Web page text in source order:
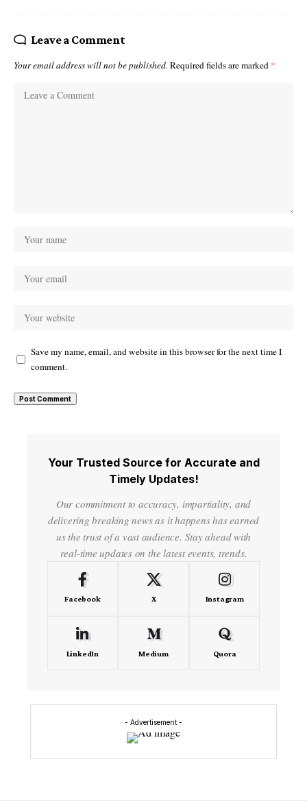
Leave a Comment
Your email address will not be published. Required fields are marked *
Save my name, email, and website in this browser for the next time I
comment.
Your Trusted Source for Accurate and
Timely Updates!
Our commitment to accuracy, impartiality, and
delivering breaking news as it happens has earned
us the trust of a vast audience. Stay ahead with
real-time updates on the latest events, trends.
Facebook X Instagram
LinkedIn Medium Quora
- Advertisement -